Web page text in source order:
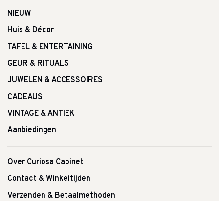
NIEUW
Huis & Décor
TAFEL & ENTERTAINING
GEUR & RITUALS
JUWELEN & ACCESSOIRES
CADEAUS
VINTAGE & ANTIEK
Aanbiedingen
Over Curiosa Cabinet
Contact & Winkeltijden
Verzenden & Betaalmethoden